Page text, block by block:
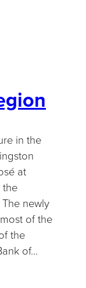
in the
at
the
newly
of the
the
of…